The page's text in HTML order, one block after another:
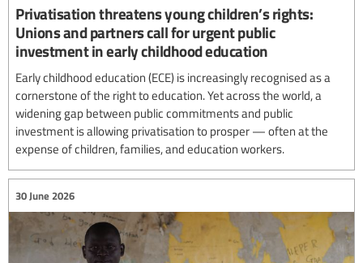
Privatisation threatens young children’s rights:
Unions and partners call for urgent public
investment in early childhood education
Early childhood education (ECE) is increasingly recognised as a
cornerstone of the right to education. Yet across the world, a
widening gap between public commitments and public
investment is allowing privatisation to prosper — often at the
expense of children, families, and education workers.
30 June 2026